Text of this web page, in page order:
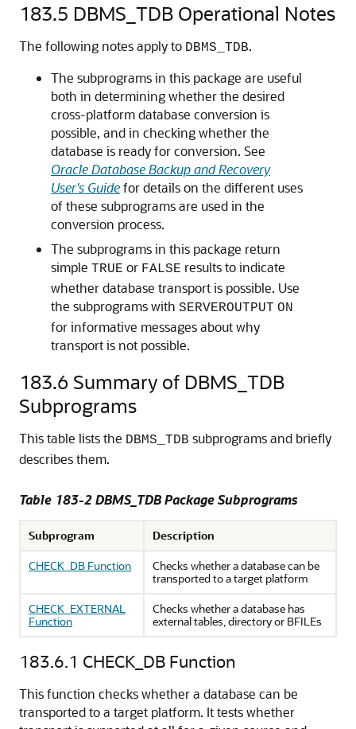
183.5 DBMS_TDB Operational Notes
The following notes apply to DBMS_TDB.
The subprograms in this package are useful
both in determining whether the desired
cross-platform database conversion is
possible, and in checking whether the
database is ready for conversion. See
Oracle Database Backup and Recovery
User's Guidefor details on the different uses
of these subprograms are used in the
conversion process.
The subprograms in this package return
simple TRUE or FALSE results to indicate
whether database transport is possible. Use
the subprograms with SERVEROUTPUT ON
for informative messages about why
transport is not possible.
183.6 Summary of DBMS_TDB
Subprograms
This table lists the DBMS_TDB subprograms and briefly
describes them.
Table 183-2 DBMS_TDB Package Subprograms
Subprogram
Description
CHECK_DB Function
Checks whether a database can be
transported to a target platform
CHECK_EXTERNAL
Function
Checks whether a database has
external tables, directory or BFILEs
183.6.1 CHECK_DB Function
This function checks whether a database can be
transported to a target platform. It tests whether